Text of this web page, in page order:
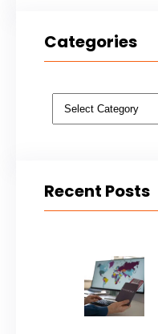
Categories
Categories
Recent Posts